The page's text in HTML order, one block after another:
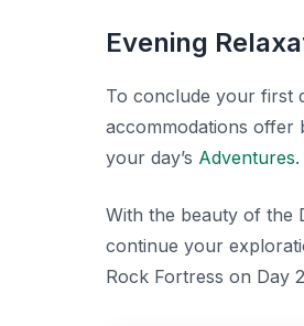
Evening
To conclude your first
accommodations offer
your day’s Adventures.
With the beauty of the
continue your
Rock Fortress on Day